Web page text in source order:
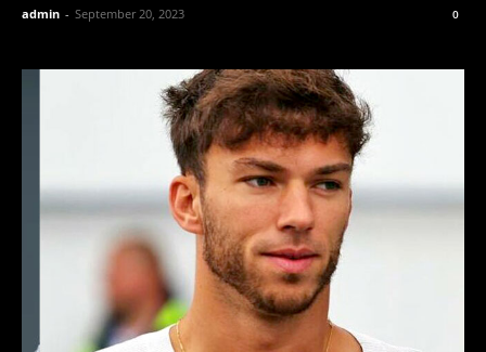
admin - September 20, 2023 0